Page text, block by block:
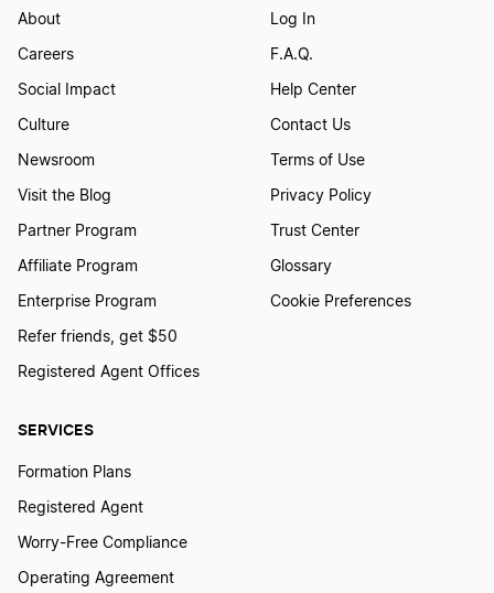
Transfer LLC Ownership in Texas
Nebraska Small Business Taxes
Washington Small Business Taxes
Ohio Small Business Taxes
New Hampshire Small Business Taxes
SERVICES
Formation Plans
Registered Agent
Worry-Free Compliance
Operating Agreement
About
Careers
Social Impact
Culture
Newsroom
Visit the Blog
Partner Program
Affiliate Program
Enterprise Program
Refer friends, get $50
Registered Agent Offices
Log In
F.A.Q.
Help Center
Contact Us
Terms of Use
Privacy Policy
Trust Center
Glossary
Cookie Preferences